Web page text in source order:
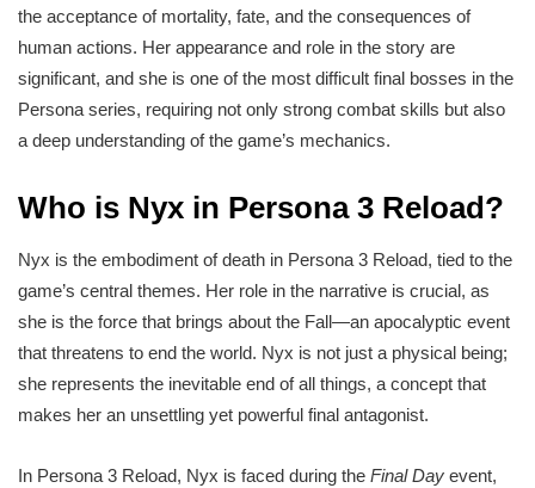
the acceptance of mortality, fate, and the consequences of
human actions. Her appearance and role in the story are
significant, and she is one of the most difficult final bosses in the
Persona series, requiring not only strong combat skills but also
a deep understanding of the game’s mechanics.
Who is Nyx in Persona 3 Reload?
Nyx is the embodiment of death in Persona 3 Reload, tied to the
game’s central themes. Her role in the narrative is crucial, as
she is the force that brings about the Fall—an apocalyptic event
that threatens to end the world. Nyx is not just a physical being;
she represents the inevitable end of all things, a concept that
makes her an unsettling yet powerful final antagonist.
In Persona 3 Reload, Nyx is faced during the Final Day event,